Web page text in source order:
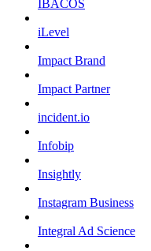
IBACOS
iLevel
Impact Brand
Impact Partner
incident.io
Infobip
Insightly
Instagram Business
Integral Ad Science